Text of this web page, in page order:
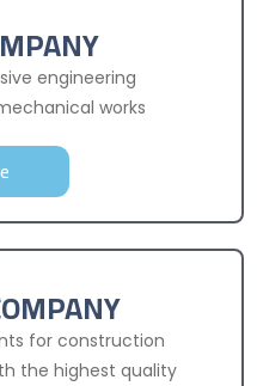
engineering
works
for construction
the highest quality